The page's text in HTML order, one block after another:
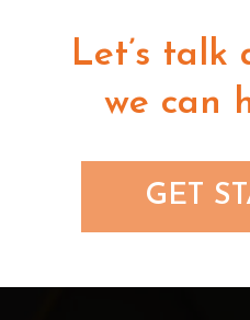
Let’s talk
we can
GET